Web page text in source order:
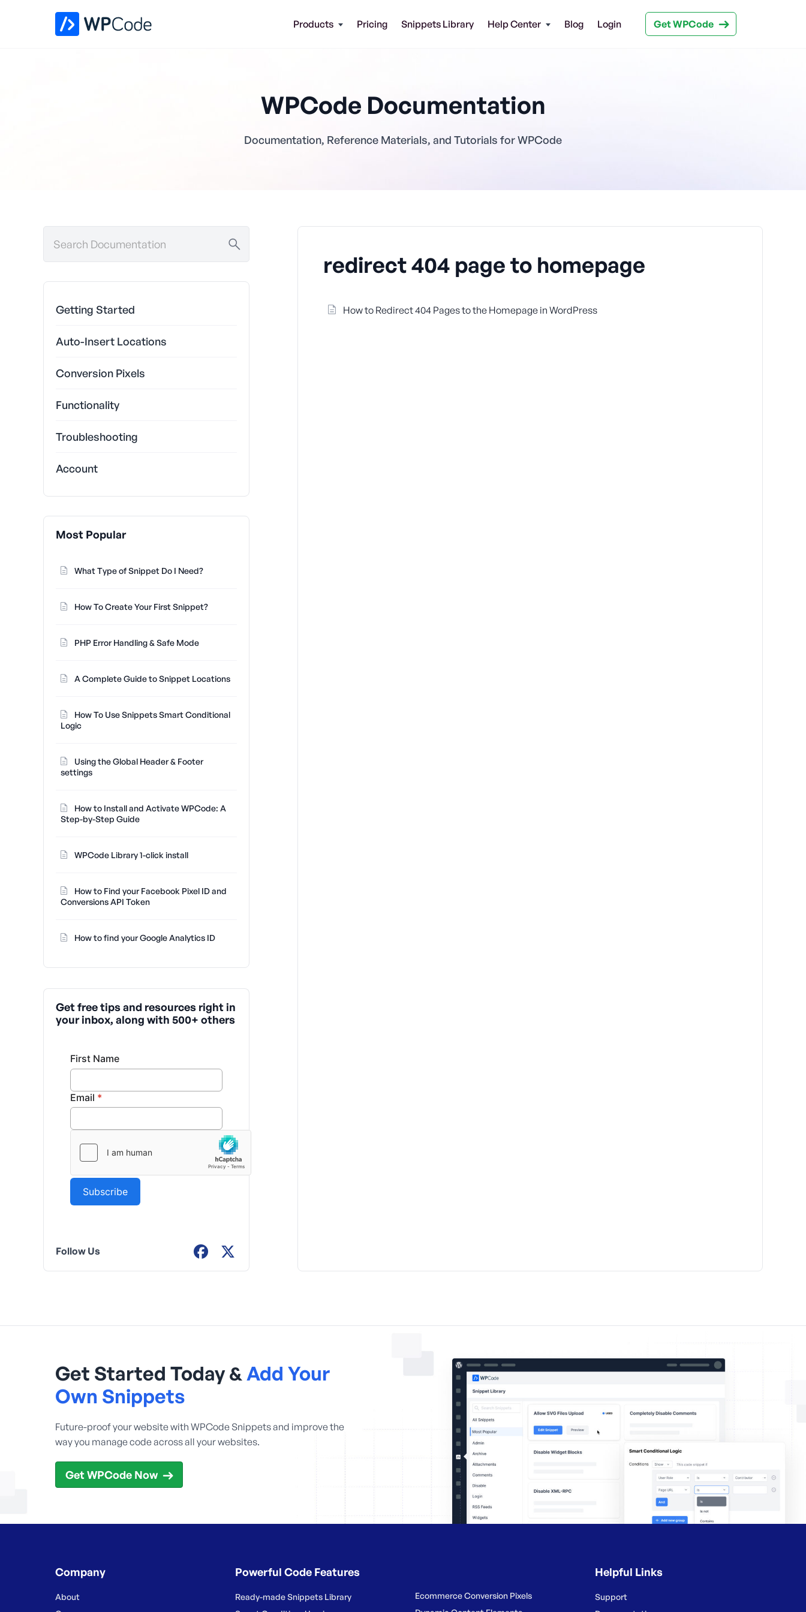
Products Pricing Snippets Library Help Center Blog Login Get WPCode
WPCode Documentation
Documentation, Reference Materials, and Tutorials for WPCode
Documentation
Getting Started
Auto-Insert Locations
Conversion Pixels
Functionality
Troubleshooting
Account
Most Popular
What Type of Snippet Do I Need?
How To Create Your First Snippet?
PHP Error Handling & Safe Mode
A Complete Guide to Snippet Locations
How To Use Snippets Smart Conditional
Logic
Using the Global Header & Footer
settings
How to Install and Activate WPCode: A
Step-by-Step Guide
WPCode Library 1-click install
How to Find your Facebook Pixel ID and
Conversions API Token
How to find your Google Analytics ID
Get free tips and resources right in
your inbox, along with 500+ others
Follow Us
redirect 404 page to homepage
How to Redirect 404 Pages to the Homepage in WordPress
Get Started Today &Add Your
Own Snippets
Future-proof your website with WPCode Snippets and improve the
way you manage code across all your websites.
Get WPCode Now
Company
About
Powerful Code Features
Ready-made Snippets Library
Ecommerce Conversion Pixels
Helpful Links
Support